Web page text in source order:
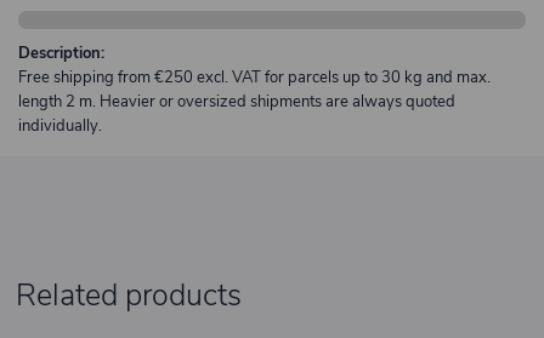
Description:
Free shipping from €250 excl. VAT for parcels up to 30 kg and max.
length 2 m. Heavier or oversized shipments are always quoted
individually.
Related products